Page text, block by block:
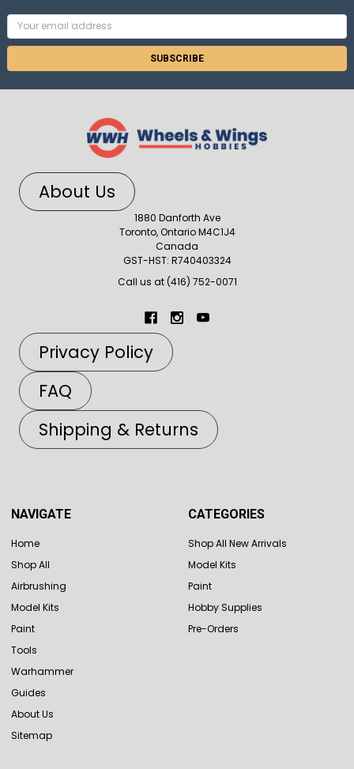
Email
Address
About Us
1880 Danforth Ave
Toronto, Ontario M4C1J4
Canada
GST-HST: R740403324
Call us at (416) 752-0071
Privacy Policy
FAQ
Shipping & Returns
NAVIGATE
Home
Shop All
Airbrushing
Model Kits
Paint
Tools
Warhammer
Guides
About Us
Sitemap
CATEGORIES
Shop All New Arrivals
Model Kits
Paint
Hobby Supplies
Pre-Orders